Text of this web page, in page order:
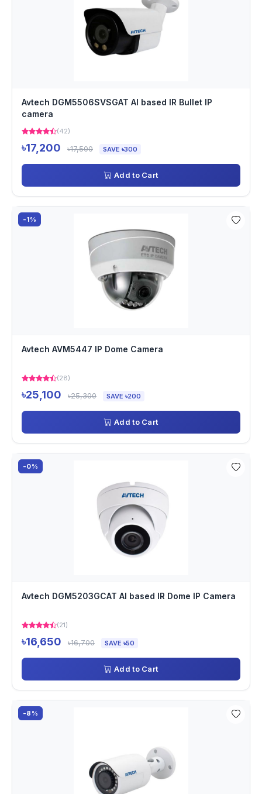
Avtech DGM5506SVSGAT AI based IR Bullet IP
camera
(42)
৳17,200 ৳17,500 SAVE ৳300
Add to Cart
-1%
Avtech AVM5447 IP Dome Camera
(28)
৳25,100 ৳25,300 SAVE ৳200
Add to Cart
-0%
Avtech DGM5203GCAT AI based IR Dome IP Camera
(21)
৳16,650 ৳16,700 SAVE ৳50
Add to Cart
-8%